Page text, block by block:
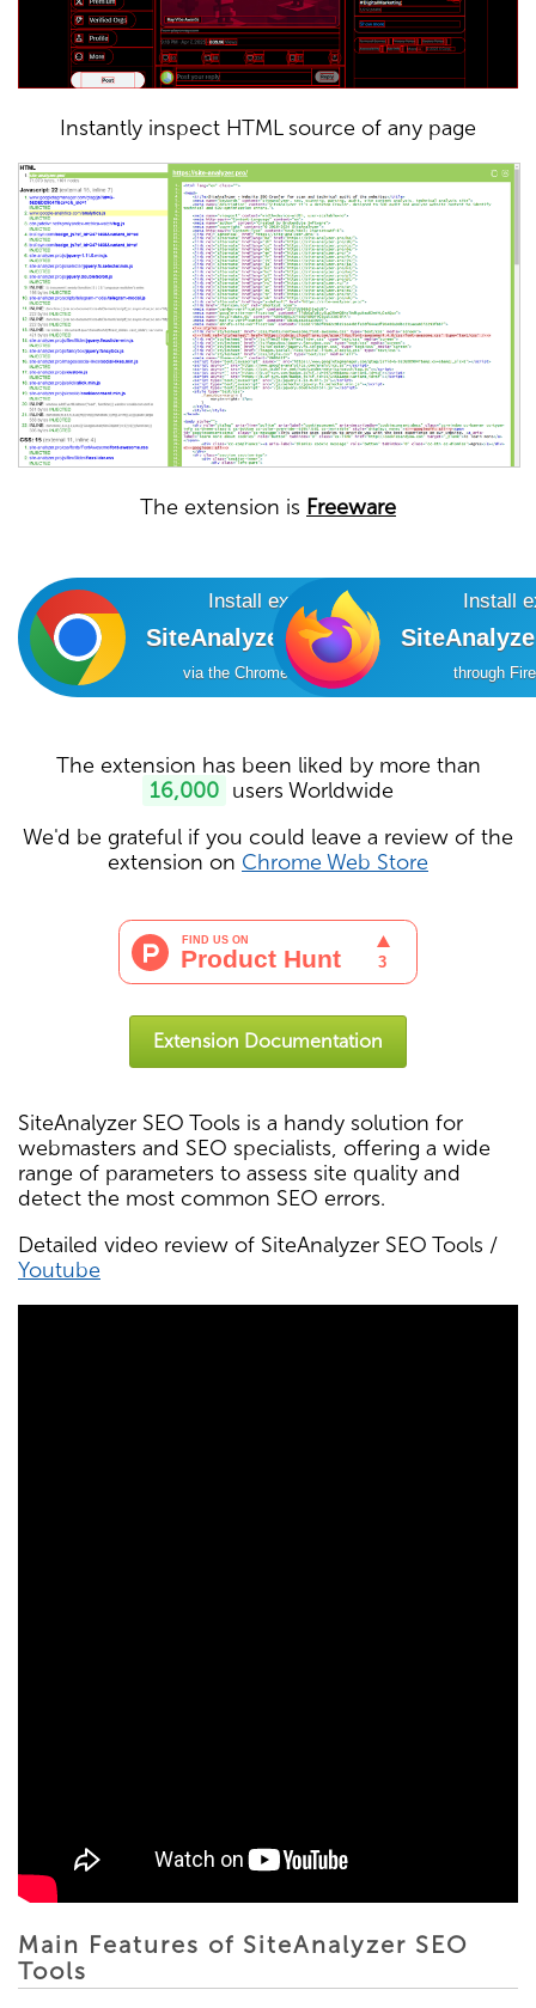
Instantly inspect HTML source of any page
The extension is Freeware
Install extension
SiteAnalyzer SEO Tools
via the Chrome Online Store
Install
through
The extension has been liked by more than
16,000 users Worldwide
We'd be grateful if you could leave a review of the
extension on Chrome Web Store
Extension Documentation
SiteAnalyzer SEO Tools is a handy solution for
webmasters and SEO specialists, offering a wide
range of parameters to assess site quality and
detect the most common SEO errors.
Detailed video review of SiteAnalyzer SEO Tools /
Youtube
Main Features of SiteAnalyzer SEO
Tools